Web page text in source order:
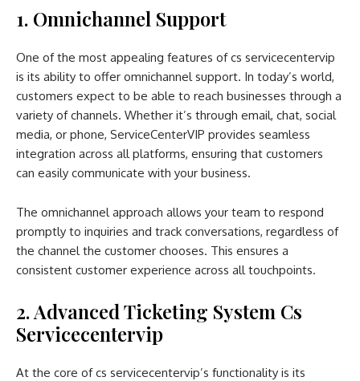
1. Omnichannel Support
One of the most appealing features of cs servicecentervip
is its ability to offer omnichannel support. In today’s world,
customers expect to be able to reach businesses through a
variety of channels. Whether it’s through email, chat, social
media, or phone, ServiceCenterVIP provides seamless
integration across all platforms, ensuring that customers
can easily communicate with your business.
The omnichannel approach allows your team to respond
promptly to inquiries and track conversations, regardless of
the channel the customer chooses. This ensures a
consistent customer experience across all touchpoints.
2. Advanced Ticketing System Cs
Servicecentervip
At the core of cs servicecentervip’s functionality is its